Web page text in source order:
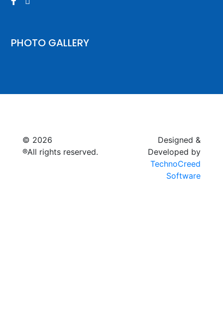
PHOTO GALLERY
© 2026
®All rights reserved.
Designed &
Developed by
TechnoCreed
Software